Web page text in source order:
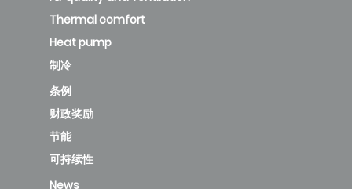
Thermal comfort
Heat pump
制冷
条例
财政奖励
节能
可持续性
News